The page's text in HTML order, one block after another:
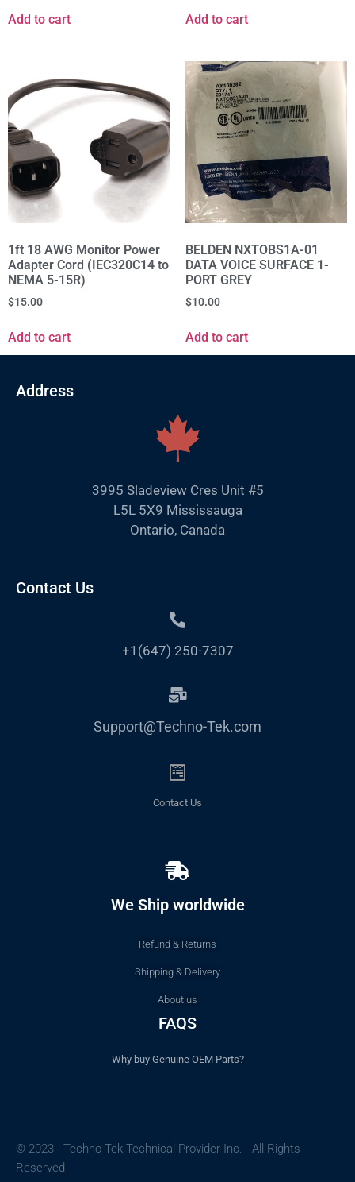
Add to cart Add to cart
1ft 18 AWG Monitor Power
Adapter Cord (IEC320C14 to
NEMA 5-15R)
$15.00
Add to cart
BELDEN NXTOBS1A-01
DATA VOICE SURFACE 1-
PORT GREY
$10.00
Add to cart
Address
3995 Sladeview Cres Unit #5
L5L 5X9 Mississauga
Ontario, Canada
Contact Us
+1(647) 250-7307
Support@Techno-Tek.com
Contact Us
We Ship worldwide
Refund & Returns
Shipping & Delivery
About us
FAQS
Why buy Genuine OEM Parts?
© 2023 - Techno-Tek Technical Provider Inc. - All Rights
Reserved